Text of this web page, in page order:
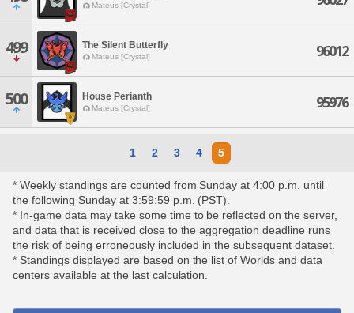
Mateus [Crystal]
499 The Silent Butterfly
Mateus [Crystal] 96012
500 House Perianth
Mateus [Crystal] 95976
1 2 3 4 5
* Weekly standings are counted from Sunday at 4:00 p.m. until
the following Sunday at 3:59:59 p.m. (PST).
* In-game data may take some time to be reflected on the server,
and data that is received close to the aggregation deadline runs
the risk of being erroneously included in the subsequent dataset.
* Standings displayed are based on the list of Worlds and data
centers available at the last calculation.